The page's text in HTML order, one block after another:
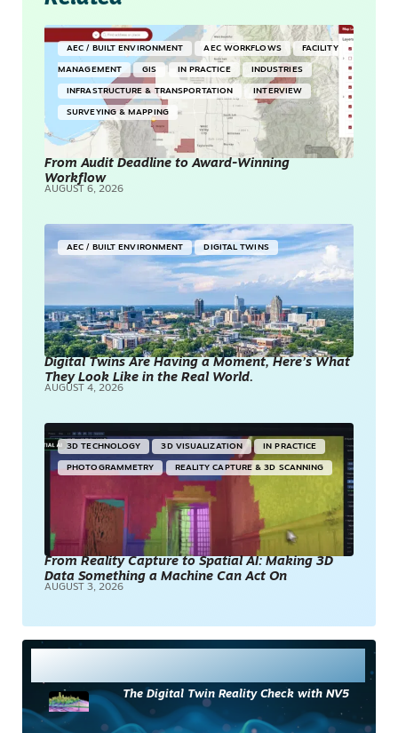
AEC / BUILT ENVIRONMENT AEC WORKFLOWS FACILITY
MANAGEMENT GIS IN PRACTICE INDUSTRIES
INFRASTRUCTURE & TRANSPORTATION INTERVIEW
SURVEYING & MAPPING
From Audit Deadline to Award-Winning
Workflow
AUGUST 6, 2026
AEC / BUILT ENVIRONMENT DIGITAL TWINS
Digital Twins Are Having a Moment, Here’s What
They Look Like in the Real World.
AUGUST 4, 2026
3D TECHNOLOGY 3D VISUALIZATION IN PRACTICE
PHOTOGRAMMETRY REALITY CAPTURE & 3D SCANNING
From Reality Capture to Spatial AI: Making 3D
Data Something a Machine Can Act On
AUGUST 3, 2026
The Digital Twin Reality Check with NV5